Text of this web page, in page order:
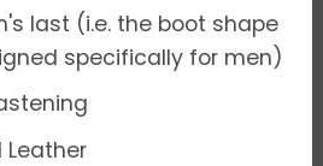
last (i.e. the boot shape
specifically for men)